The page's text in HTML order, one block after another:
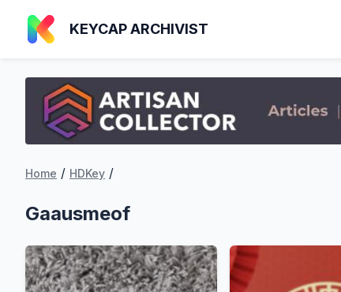
KEYCAP ARCHIVIST
Home / HDKey /
Gaausmeof